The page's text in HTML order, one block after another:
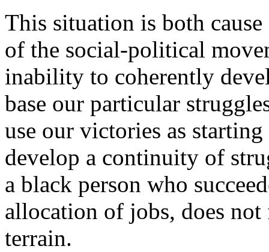
This situation is both
of the social-political
inability to coherently
base our particular
use our victories as
develop a continuity of
a black person who
allocation of jobs, does
terrain.